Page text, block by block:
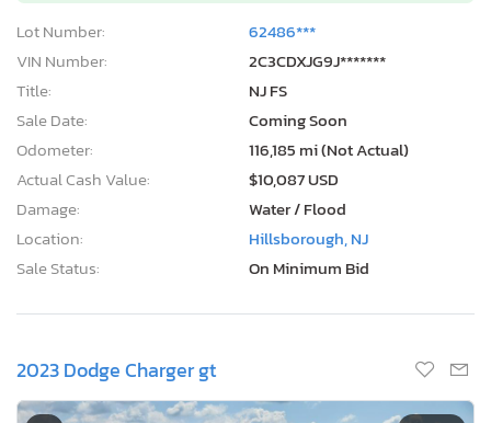
Lot Number:
62486***
VIN Number:
2C3CDXJG9J*******
Title:
NJ FS
Sale Date:
Coming Soon
Odometer:
116,185 mi (Not Actual)
Actual Cash Value:
$10,087 USD
Damage:
Water / Flood
Location:
Hillsborough, NJ
Sale Status:
On Minimum Bid
2023 Dodge Charger gt